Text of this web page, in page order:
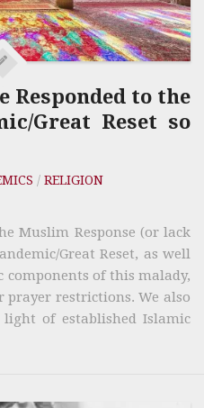
Responded to the
Great Reset so
/ RELIGION
Muslim Response (or lack
Great Reset, as well
components of this malady,
prayer restrictions. We also
of established Islamic